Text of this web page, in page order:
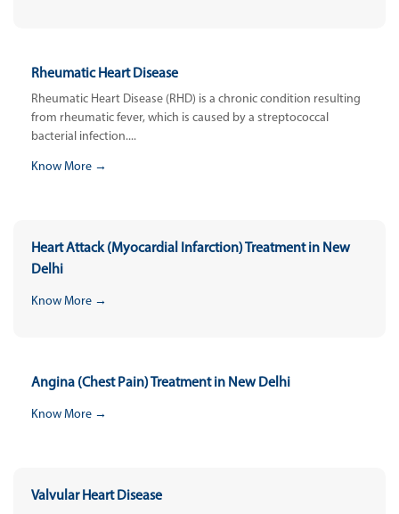
Rheumatic Heart Disease
Rheumatic Heart Disease (RHD) is a chronic condition resulting
from rheumatic fever, which is caused by a streptococcal
bacterial infection....
Know More →
Heart Attack (Myocardial Infarction) Treatment in New
Delhi
Know More →
Angina (Chest Pain) Treatment in New Delhi
Know More →
Valvular Heart Disease